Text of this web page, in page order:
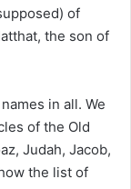
of
the son of
in all. We
of the Old
Judah, Jacob,
the list of